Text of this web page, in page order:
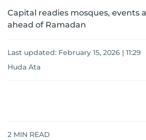
Capital readies mosques, events
ahead of Ramadan
Last updated: February 15, 2026 | 11:29
Huda Ata
2 MIN READ